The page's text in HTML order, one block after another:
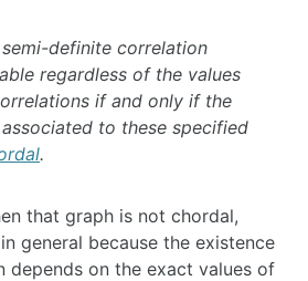
definite correlation
regardless of the values
if and only if the
to these specified
.
that graph is not chordal,
general because the existence
depends on the exact values of